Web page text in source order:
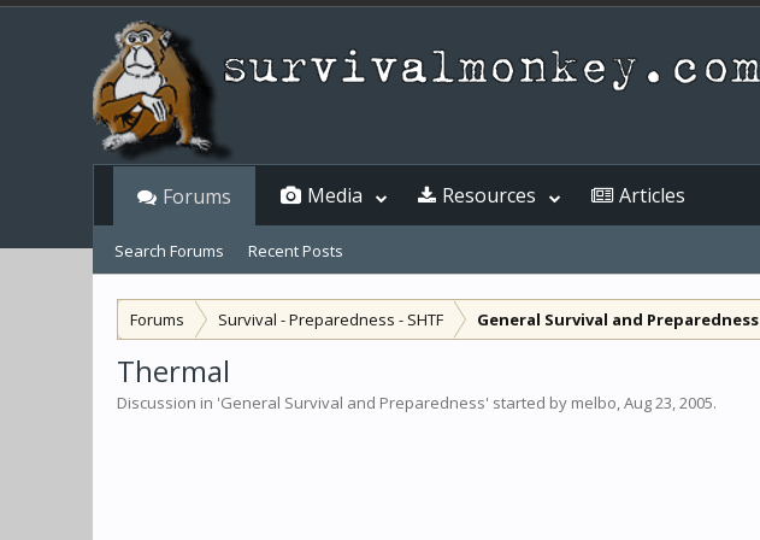
Forums Survival - Preparedness - SHTF General Survival and Preparedness
Thermal
Discussion in 'General Survival and Preparedness' started by melbo,Aug 23, 2005.
Forums
Search Forums Recent Posts
Media Resources Articles